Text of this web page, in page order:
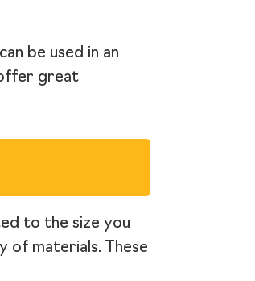
be used in an
great
to the size you
of materials. These